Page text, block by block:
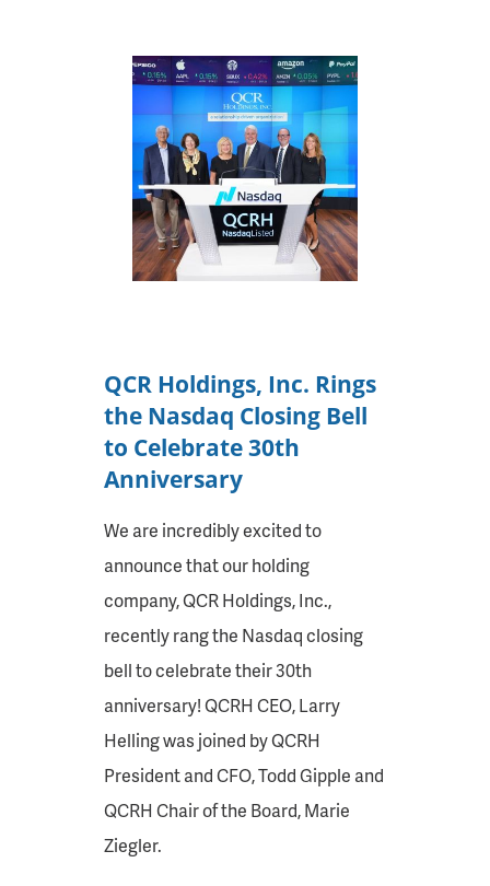
QCR Holdings, Inc. Rings
the Nasdaq Closing Bell
to Celebrate 30th
Anniversary
We are incredibly excited to
announce that our holding
company, QCR Holdings, Inc.,
recently rang the Nasdaq closing
bell to celebrate their 30th
anniversary! QCRH CEO, Larry
Helling was joined by QCRH
President and CFO, Todd Gipple and
QCRH Chair of the Board, Marie
Ziegler.